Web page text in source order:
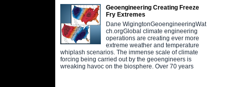
Geoengineering Creating Freeze
Fry Extremes
Dane WigingtonGeoengineeringWat
ch.orgGlobal climate engineering
operations are creating ever more
extreme weather and temperature
whiplash scenarios. The immense scale of climate
forcing being carried out by the geoengineers is
wreaking havoc on the biosphere. Over 70 years